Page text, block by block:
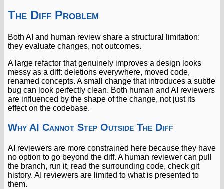
The Diff Problem
Both AI and human review share a structural limitation:
they evaluate changes, not outcomes.
A large refactor that genuinely improves a design looks
messy as a diff: deletions everywhere, moved code,
renamed concepts. A small change that introduces a subtle
bug can look perfectly clean. Both human and AI reviewers
are influenced by the shape of the change, not just its
effect on the codebase.
Why AI Cannot Step Outside The Diff
AI reviewers are more constrained here because they have
no option to go beyond the diff. A human reviewer can pull
the branch, run it, read the surrounding code, check git
history. AI reviewers are limited to what is presented to
them.